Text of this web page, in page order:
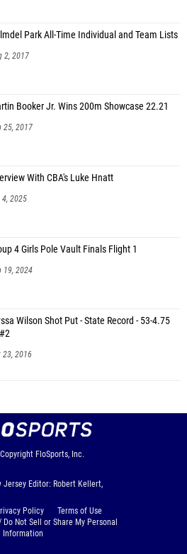
Park All-Time Individual and Team Lists
2, 2017
Booker Jr. Wins 200m Showcase 22.21
25, 2017
With CBA's Luke Hnatt
4, 2025
4 Girls Pole Vault Finals Flight 1
19, 2024
Wilson Shot Put - State Record - 53-4.75
23, 2016
Copyright FloSports, Inc.
Jersey Editor: Robert Kellert,
Policy
Terms of Use
Not Sell or Share My Personal
Information